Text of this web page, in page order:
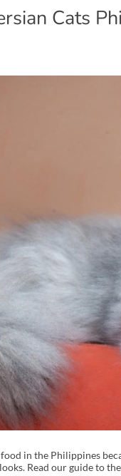
Cats
in the Philippines
Read our guide to